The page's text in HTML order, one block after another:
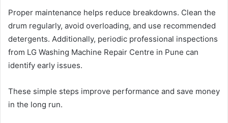
Proper maintenance helps reduce breakdowns. Clean the
drum regularly, avoid overloading, and use recommended
detergents. Additionally, periodic professional inspections
from LG Washing Machine Repair Centre in Pune can
identify early issues.
These simple steps improve performance and save money
in the long run.